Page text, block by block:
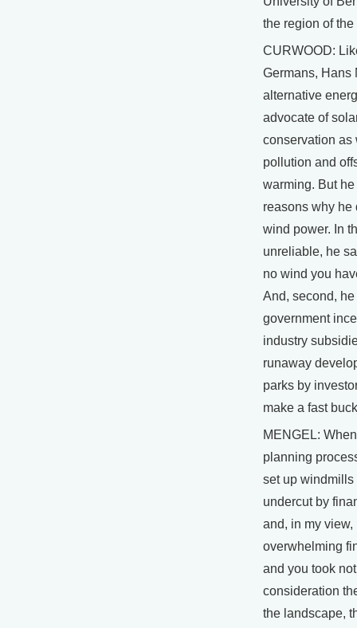
the region of
CURWOOD:
Germans, Hans
alternative
advocate of
conservation as
pollution and
warming. But
reasons why he
wind power. In
unreliable, he
no wind you
And, second,
government
industry
runaway
parks by
make a fast
MENGEL:
planning
set up
undercut by
and, in my view,
overwhelming
and you took
consideration
the landscape,